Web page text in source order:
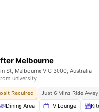
Melbourne
St, Melbourne VIC 3000, Australia
university
Required
Just 6 Mins Ride
Dining Area TV Lounge